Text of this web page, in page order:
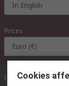
In English
Prices
Euro (€)
Contact us
Cookies